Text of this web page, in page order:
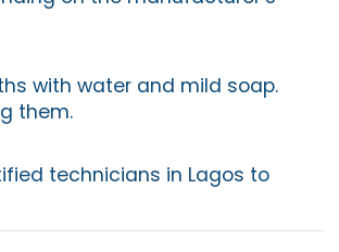
with water and mild soap.
them.
technicians in Lagos to